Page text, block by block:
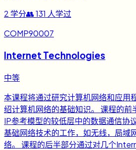
2 学分👥131 人学过
COMP90007
Internet Technologies
中等
本课程将通过研究计算机网络和应用
绍计算机网络的基础知识。 课程的
IP参考模型的较低层中的数据通信协
基础网络技术的工作，如无线，局域
络。 课程的后半部分通过对几个